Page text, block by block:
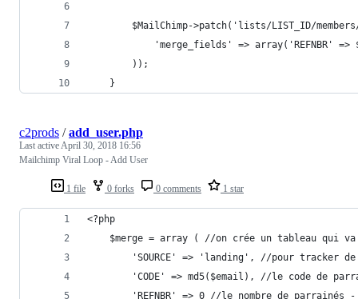
$MailChimp->patch('lists/LIST_ID/
'merge_fields' => array('REFNBR'
		));
	}
1 file 0 forks 0 comments 1 star
c2prods /add_user.php
Last activeApril 30, 2018 16:56
Mailchimp Viral Loop - Add User
<?php
$merge = array ( //on crée un tableau qui
'SOURCE' => 'landing', //pour tracker
'CODE' => md5($email), //le code de
'REFNBR' => 0 //le nombre de parrainés